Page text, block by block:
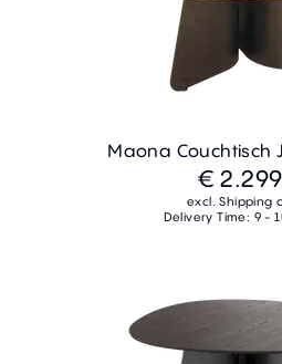
Maona Couchtisch
€
excl. Shipping
Delivery Time: 9 -